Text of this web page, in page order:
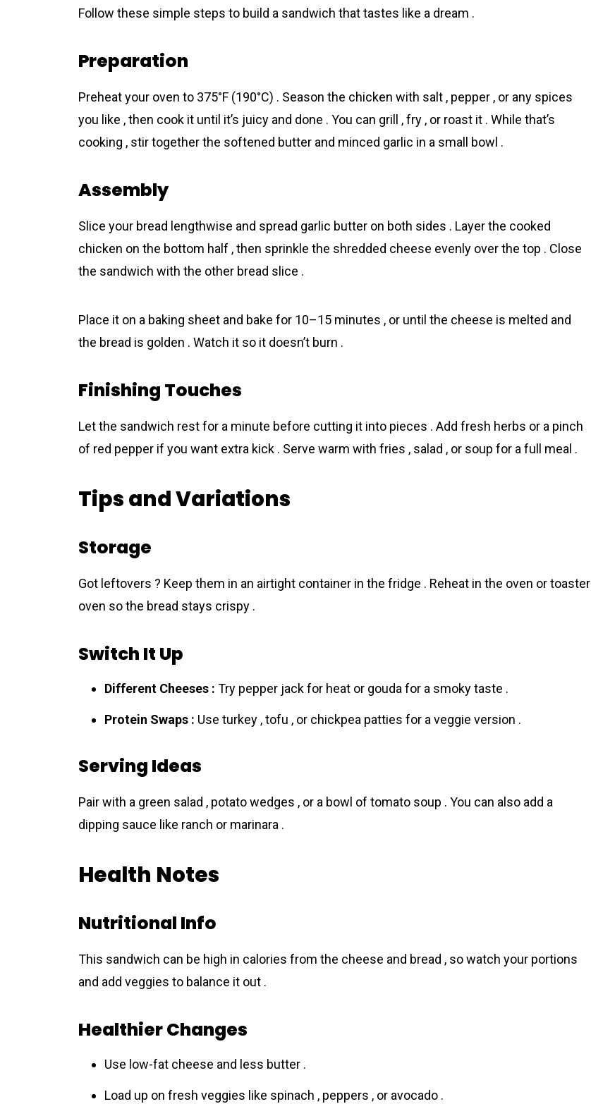
Follow these simple steps to build a sandwich that tastes like a dream .
Preparation
Preheat your oven to 375°F (190°C) . Season the chicken with salt , pepper , or any spices
you like , then cook it until it’s juicy and done . You can grill , fry , or roast it . While that’s
cooking , stir together the softened butter and minced garlic in a small bowl .
Assembly
Slice your bread lengthwise and spread garlic butter on both sides . Layer the cooked
chicken on the bottom half , then sprinkle the shredded cheese evenly over the top . Close
the sandwich with the other bread slice .
Place it on a baking sheet and bake for 10–15 minutes , or until the cheese is melted and
the bread is golden . Watch it so it doesn’t burn .
Finishing Touches
Let the sandwich rest for a minute before cutting it into pieces . Add fresh herbs or a pinch
of red pepper if you want extra kick . Serve warm with fries , salad , or soup for a full meal .
Tips and Variations
Storage
Got leftovers ? Keep them in an airtight container in the fridge . Reheat in the oven or toaster
oven so the bread stays crispy .
Switch It Up
Different Cheeses : Try pepper jack for heat or gouda for a smoky taste .
Protein Swaps : Use turkey , tofu , or chickpea patties for a veggie version .
Serving Ideas
Pair with a green salad , potato wedges , or a bowl of tomato soup . You can also add a
dipping sauce like ranch or marinara .
Health Notes
Nutritional Info
This sandwich can be high in calories from the cheese and bread , so watch your portions
and add veggies to balance it out .
Healthier Changes
Use low-fat cheese and less butter .
Load up on fresh veggies like spinach , peppers , or avocado .